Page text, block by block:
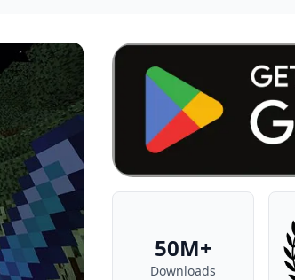
50M+
Downloads